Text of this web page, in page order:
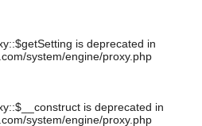
is deprecated in
system/engine/proxy.php
is deprecated in
system/engine/proxy.php